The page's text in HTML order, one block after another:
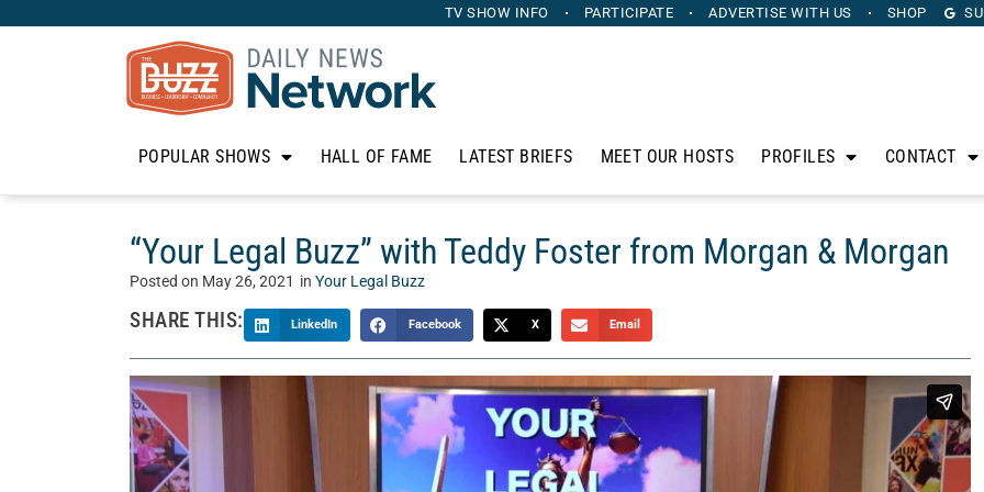
TV SHOW INFO PARTICIPATE ADVERTISE WITH US SHOP
POPULAR SHOWS HALL OF FAME LATEST BRIEFS MEET OUR HOSTS PROFILES CONTACT
“Your Legal Buzz” with Teddy Foster from Morgan & Morgan
Posted on May 26, 2021 in Your Legal Buzz
SHARE THIS: LinkedIn Facebook X Email